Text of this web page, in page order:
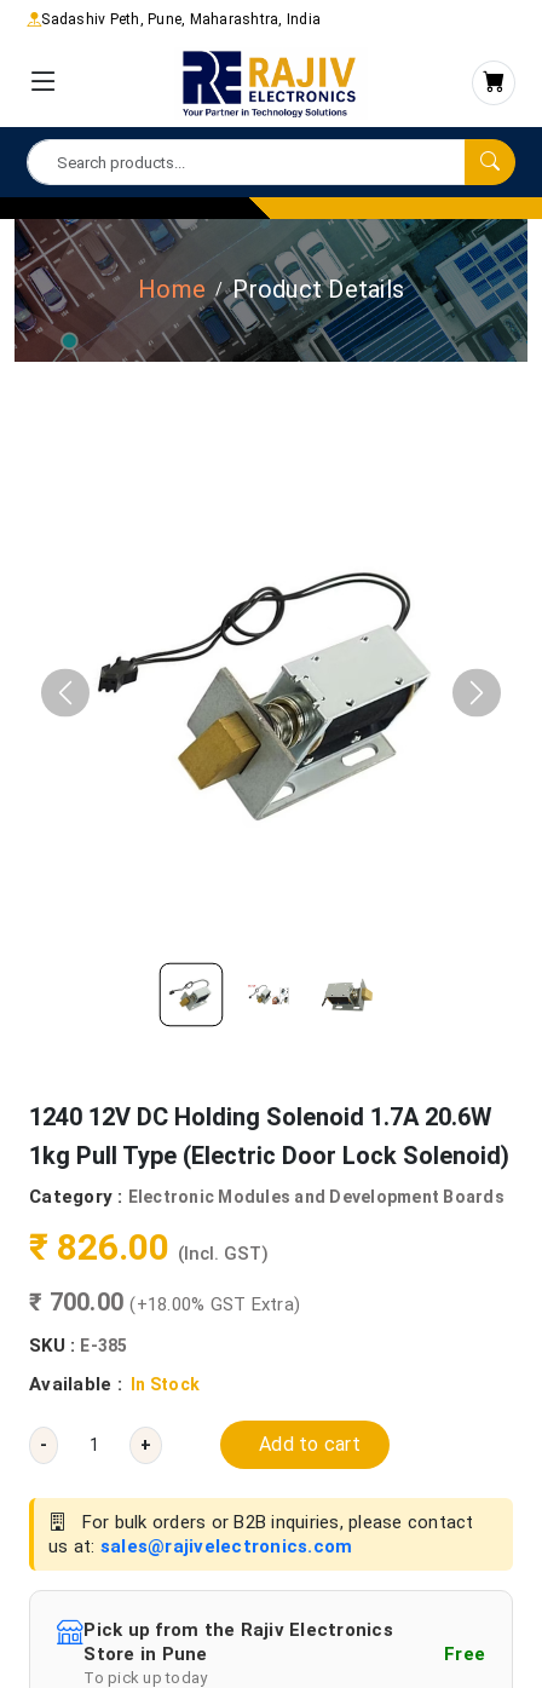
Sadashiv Peth, Pune, Maharashtra, India
Home Product Details
1240 12V DC Holding Solenoid 1.7A 20.6W
1kg Pull Type (Electric Door Lock Solenoid)
Category : Electronic Modules and Development Boards
₹ 826.00 (Incl. GST)
₹ 700.00(+18.00% GST Extra)
SKU : E-385
Available : In Stock
- + Add to cart
For bulk orders or B2B inquiries, please contact
us at: sales@rajivelectronics.com
Pick up from the Rajiv Electronics
Store in Pune
To pick up today
Free